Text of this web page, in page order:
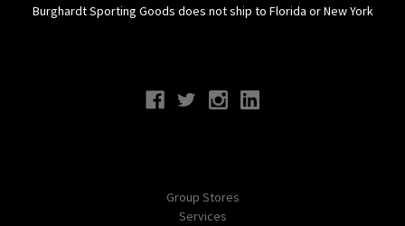
Burghardt Sporting Goods does not ship to Florida or New York
Group Stores
Services